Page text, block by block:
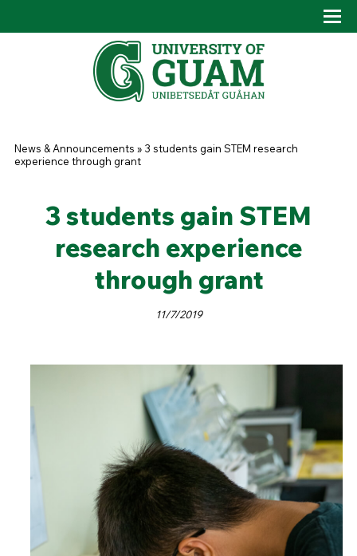
You are here
News & Announcements » 3 students gain STEM research
experience through grant
3 students gain STEM
research experience
through grant
11/7/2019